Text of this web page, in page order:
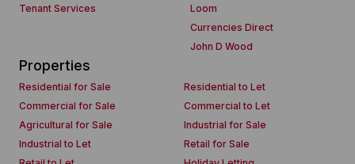
Tenant Services
Loom
Currencies Direct
John D Wood
Properties
Residential for Sale
Residential to Let
Commercial for Sale
Commercial to Let
Agricultural for Sale
Industrial for Sale
Industrial to Let
Retail for Sale